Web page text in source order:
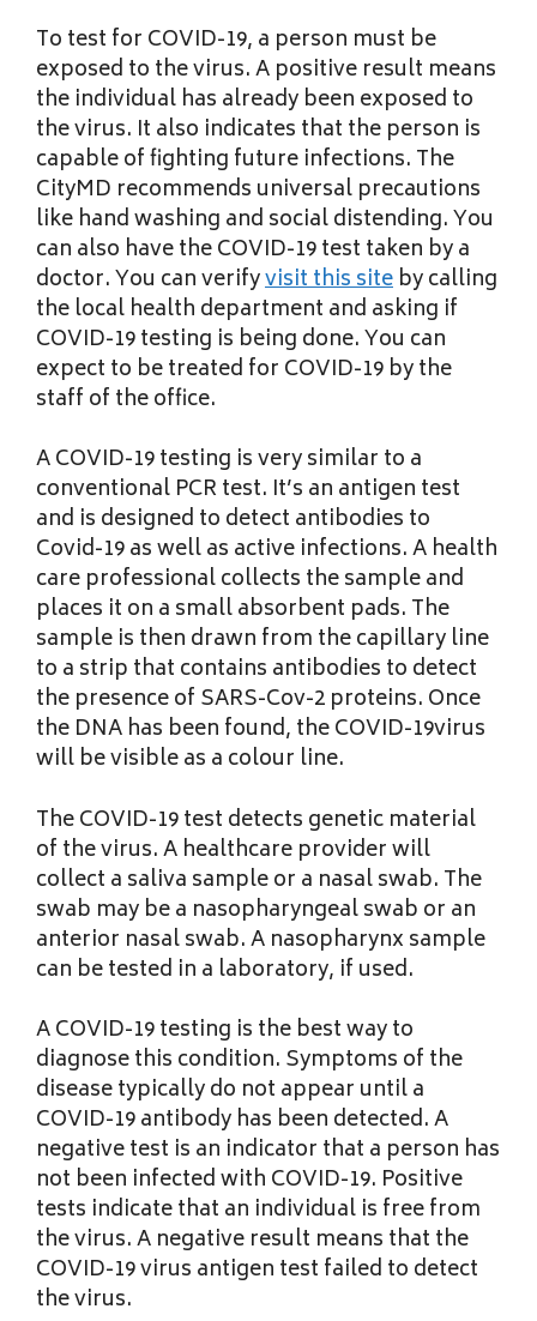
To test for COVID-19, a person must be
exposed to the virus. A positive result means
the individual has already been exposed to
the virus. It also indicates that the person is
capable of fighting future infections. The
CityMD recommends universal precautions
like hand washing and social distending. You
can also have the COVID-19 test taken by a
doctor. You can verifyvisit this site by calling
the local health department and asking if
COVID-19 testing is being done. You can
expect to be treated for COVID-19 by the
staff of the office.
A COVID-19 testing is very similar to a
conventional PCR test. It’s an antigen test
and is designed to detect antibodies to
Covid-19 as well as active infections. A health
care professional collects the sample and
places it on a small absorbent pads. The
sample is then drawn from the capillary line
to a strip that contains antibodies to detect
the presence of SARS-Cov-2 proteins. Once
the DNA has been found, the COVID-19virus
will be visible as a colour line.
The COVID-19 test detects genetic material
of the virus. A healthcare provider will
collect a saliva sample or a nasal swab. The
swab may be a nasopharyngeal swab or an
anterior nasal swab. A nasopharynx sample
can be tested in a laboratory, if used.
A COVID-19 testing is the best way to
diagnose this condition. Symptoms of the
disease typically do not appear until a
COVID-19 antibody has been detected. A
negative test is an indicator that a person has
not been infected with COVID-19. Positive
tests indicate that an individual is free from
the virus. A negative result means that the
COVID-19 virus antigen test failed to detect
the virus.